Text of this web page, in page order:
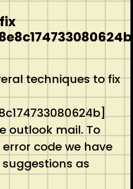
techniques to fix
outlook mail. To
code we have
as